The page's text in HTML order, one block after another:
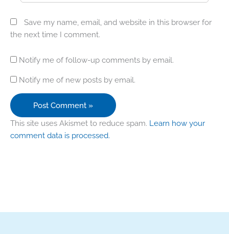
Save my name, email, and website in this browser for
the next time I comment.
Notify me of follow-up comments by email.
Notify me of new posts by email.
This site uses Akismet to reduce spam. Learn how your
comment data is processed.